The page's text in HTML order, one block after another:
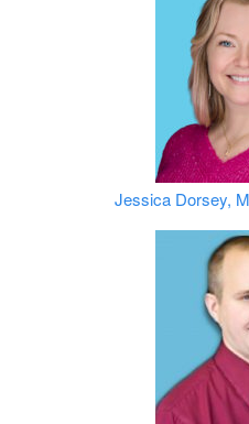
Jessica Dorsey,